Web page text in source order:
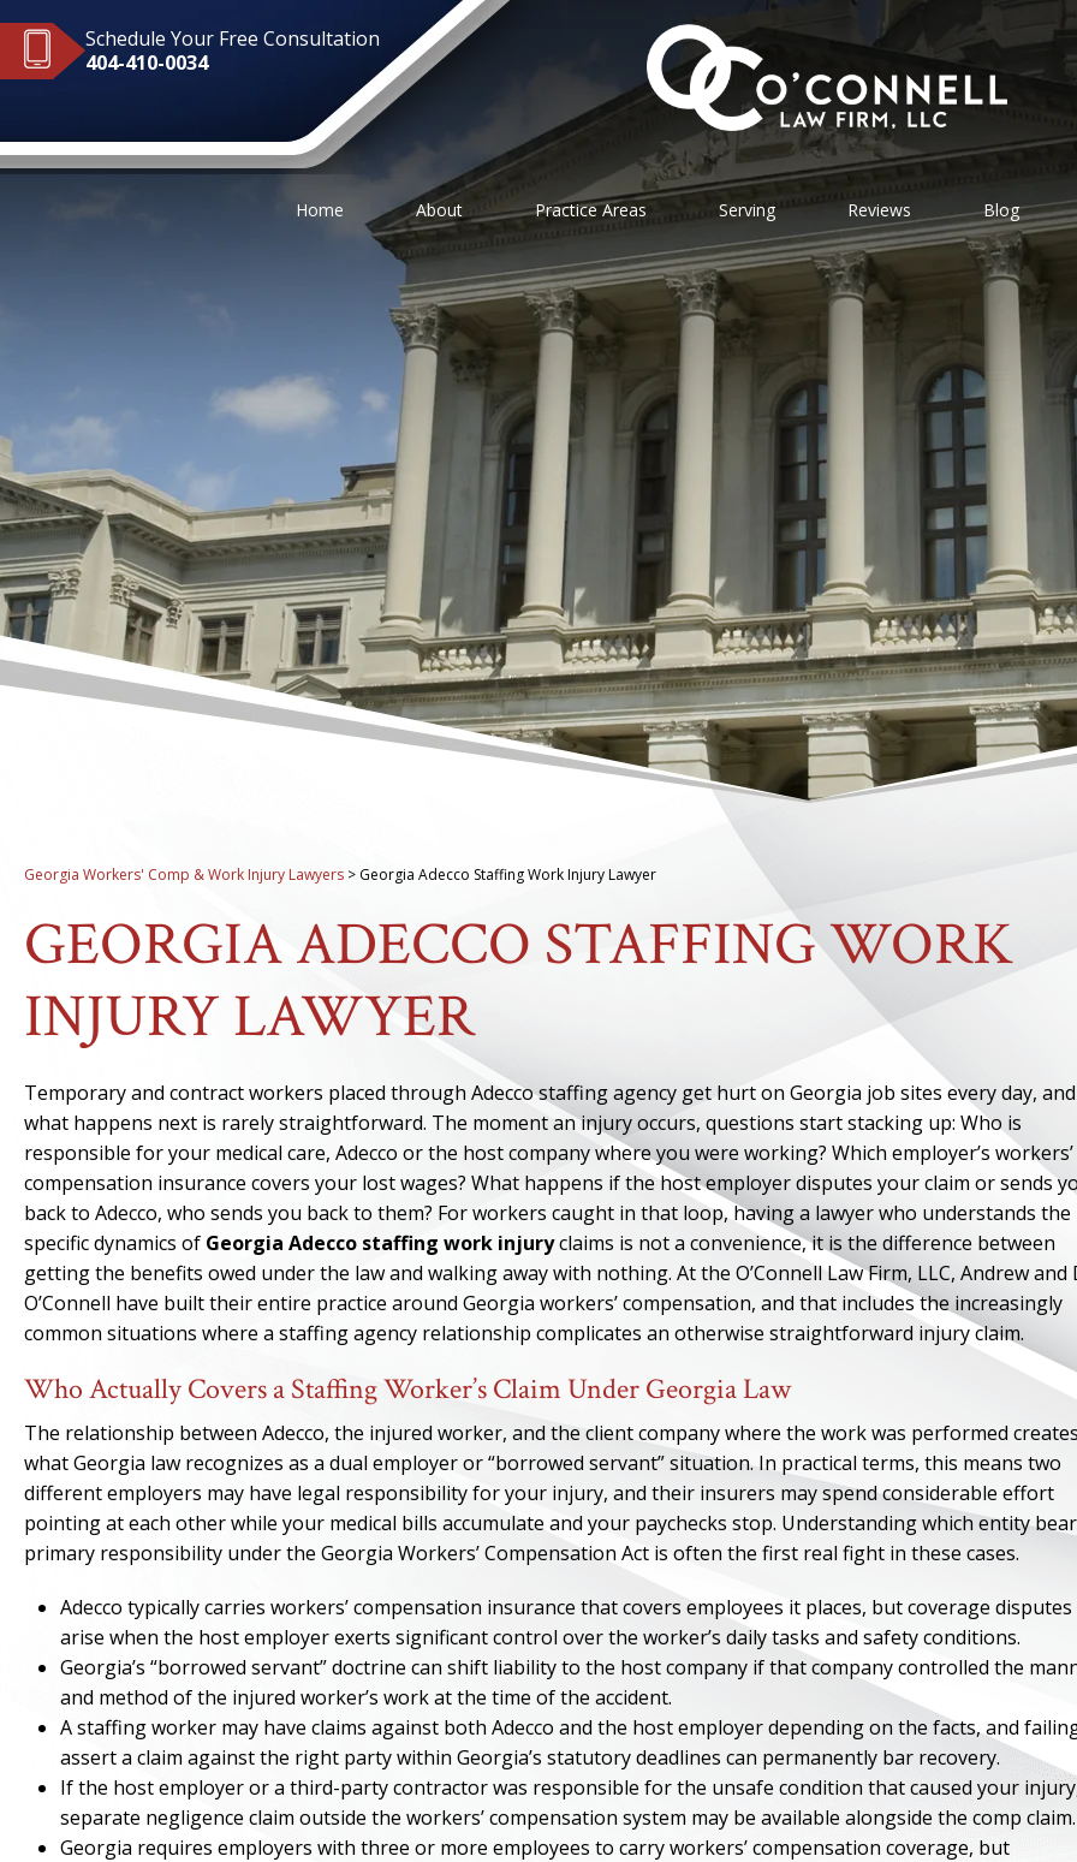
Schedule Your Free Consultation
404-410-0034
Home About Practice Areas Serving Reviews Blog
Georgia Workers' Comp & Work Injury Lawyers > Georgia Adecco Staffing Work Injury Lawyer
GEORGIA ADECCO STAFFING WORK
INJURY LAWYER
Temporary and contract workers placed through Adecco staffing agency get hurt on Georgia job sites every day, and
what happens next is rarely straightforward. The moment an injury occurs, questions start stacking up: Who is
responsible for your medical care, Adecco or the host company where you were working? Which employer’s workers’
compensation insurance covers your lost wages? What happens if the host employer disputes your claim or sends
back to Adecco, who sends you back to them? For workers caught in that loop, having a lawyer who understands the
specific dynamics of Georgia Adecco staffing work injuryclaims is not a convenience, it is the difference between
getting the benefits owed under the law and walking away with nothing. At the O’Connell Law Firm, LLC, Andrew and
O’Connell have built their entire practice around Georgia workers’ compensation, and that includes the increasingly
common situations where a staffing agency relationship complicates an otherwise straightforward injury claim.
Who Actually Covers a Staffing Worker’s Claim Under Georgia Law
The relationship between Adecco, the injured worker, and the client company where the work was performed creates
what Georgia law recognizes as a dual employer or “borrowed servant” situation. In practical terms, this means two
different employers may have legal responsibility for your injury, and their insurers may spend considerable effort
pointing at each other while your medical bills accumulate and your paychecks stop. Understanding which entity
primary responsibility under the Georgia Workers’ Compensation Act is often the first real fight in these cases.
Adecco typically carries workers’ compensation insurance that covers employees it places, but coverage disputes
arise when the host employer exerts significant control over the worker’s daily tasks and safety conditions.
Georgia’s “borrowed servant” doctrine can shift liability to the host company if that company controlled the
and method of the injured worker’s work at the time of the accident.
A staffing worker may have claims against both Adecco and the host employer depending on the facts, and
assert a claim against the right party within Georgia’s statutory deadlines can permanently bar recovery.
If the host employer or a third-party contractor was responsible for the unsafe condition that caused your
separate negligence claim outside the workers’ compensation system may be available alongside the comp claim.
Georgia requires employers with three or more employees to carry workers’ compensation coverage, but